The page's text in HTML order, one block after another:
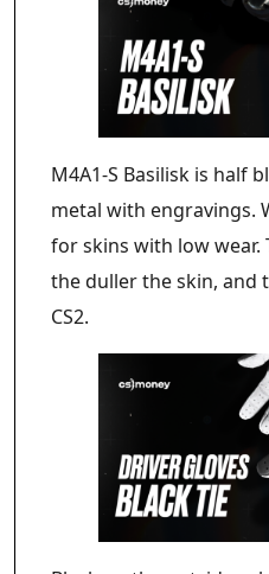
M4A1-S Basilisk is half
metal with engravings.
for skins with low wear.
the duller the skin, and
CS2.